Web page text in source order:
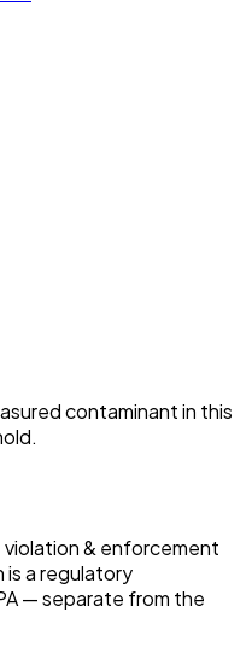
contaminant in this
violation & enforcement
is a regulatory
— separate from the